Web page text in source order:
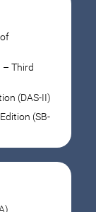
– Third
(DAS-II)
(SB-